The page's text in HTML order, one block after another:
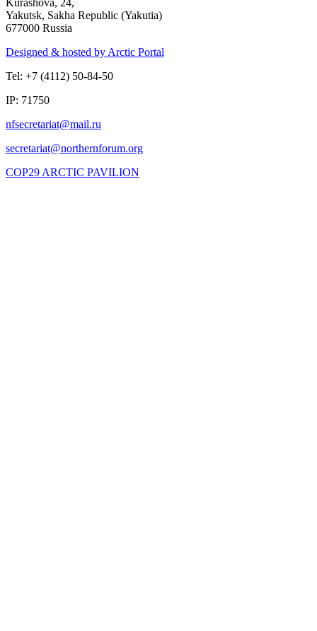
Kurashova, 24,
Yakutsk, Sakha Republic (Yakutia)
677000 Russia
Designed & hosted by Arctic Portal
Tel: +7 (4112) 50-84-50
IP: 71750
COP29 ARCTIC PAVILION